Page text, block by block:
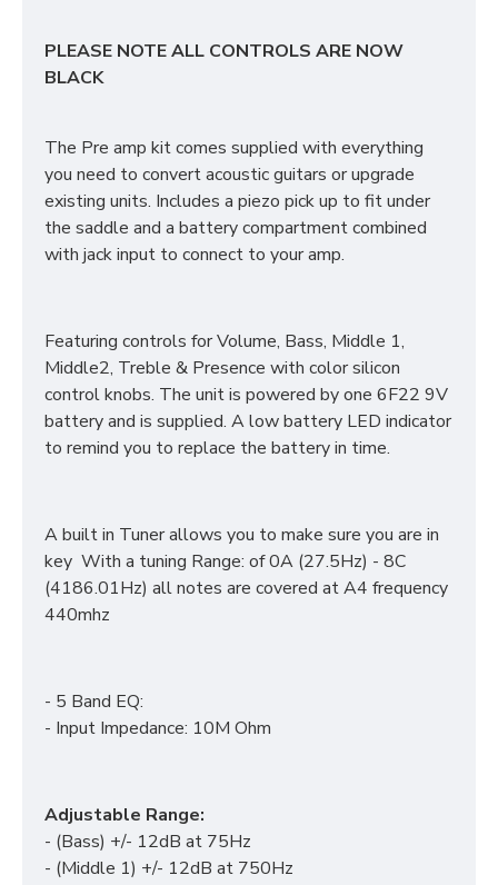
PLEASE NOTE ALL CONTROLS ARE NOW
BLACK
The Pre amp kit comes supplied with everything
you need to convert acoustic guitars or upgrade
existing units. Includes a piezo pick up to fit under
the saddle and a battery compartment combined
with jack input to connect to your amp.
Featuring controls for Volume, Bass, Middle 1,
Middle2, Treble & Presence with color silicon
control knobs. The unit is powered by one 6F22 9V
battery and is supplied. A low battery LED indicator
to remind you to replace the battery in time.
A built in Tuner allows you to make sure you are in
key With a tuning Range: of 0A (27.5Hz) - 8C
(4186.01Hz) all notes are covered at A4 frequency
440mhz
- 5 Band EQ:
- Input Impedance: 10M Ohm
Adjustable Range:
- (Bass) +/- 12dB at 75Hz
- (Middle 1) +/- 12dB at 750Hz